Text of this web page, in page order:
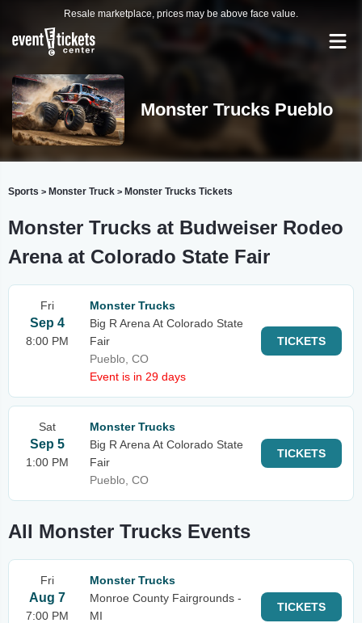
Resale marketplace, prices may be above face value.
Monster Trucks Pueblo
Sports > Monster Truck > Monster Trucks Tickets
Monster Trucks at Budweiser Rodeo
Arena at Colorado State Fair
Fri
Sep 4
8:00 PM
Monster Trucks
Big R Arena At Colorado State
Fair
Pueblo, CO
Event is in 29 days
TICKETS
Sat
Sep 5
1:00 PM
Monster Trucks
Big R Arena At Colorado State
Fair
Pueblo, CO
TICKETS
All Monster Trucks Events
Fri
Aug 7
7:00 PM
Monster Trucks
Monroe County Fairgrounds -
MI
TICKETS